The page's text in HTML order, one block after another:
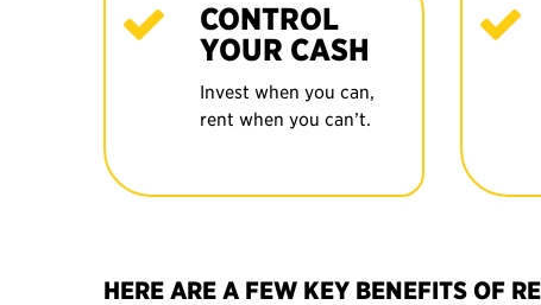
CONTROL
YOUR CASH
Invest when you can,
rent when you can’t.
HERE ARE A FEW KEY BENEFITS OF